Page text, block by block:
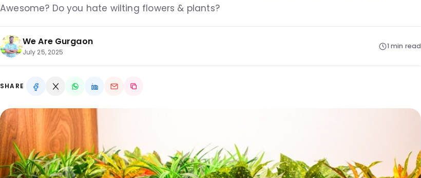
Awesome? Do you hate wilting flowers & plants?
We Are Gurgaon
July 25, 2025
1 min read
SHARE